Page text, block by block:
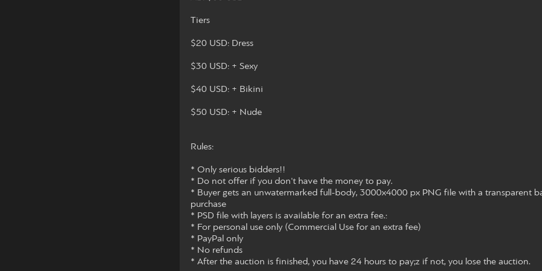
Tiers
$20 USD: Dress
$30 USD: + Sexy
$40 USD: + Bikini
$50 USD: + Nude
Rules:
* Only serious bidders!!
* Do not offer if you don't have the money to pay.
* Buyer gets an unwatermarked full-body, 3000x4000 px PNG file with a transparent
purchase
* PSD file with layers is available for an extra fee.:
* For personal use only (Commercial Use for an extra fee)
* PayPal only
* No refunds
* After the auction is finished, you have 24 hours to pay;z if not, you lose the auction.